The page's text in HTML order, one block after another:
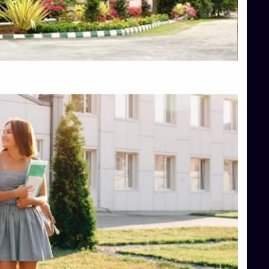
Top Engineering Colleges in Shimoga
Top Hotel Management College Direct Admission in Bangalore
Top Law College Direct Admission in Bangalore
Top Law Colleges in Hassan
Top Management Colleges in Shimoga
Top Media Colleges in Mangalore
Top Medical Colleges in Mangalore
Top Nursing College in Belagavi
Top Nursing Colleges in Mangalore
Top Paramedical College in Hassan
Top Paramedical Colleges in Udupi
Top pharmacy college in Belagavi
Top Pharmacy College in Mangalore
Top Physiotherapy Colleges in Bangalore
TOP Psychology Colleges in Bangalore
Top Science Colleges in Hassan
Top Science Colleges in Shimoga
Top UG (Undergraduate) Course Admission